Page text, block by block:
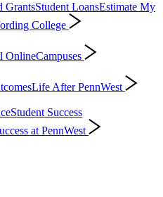
GrantsStudent LoansEstimate My
College
OnlineCampuses
Life After PennWest
Student Success
at PennWest